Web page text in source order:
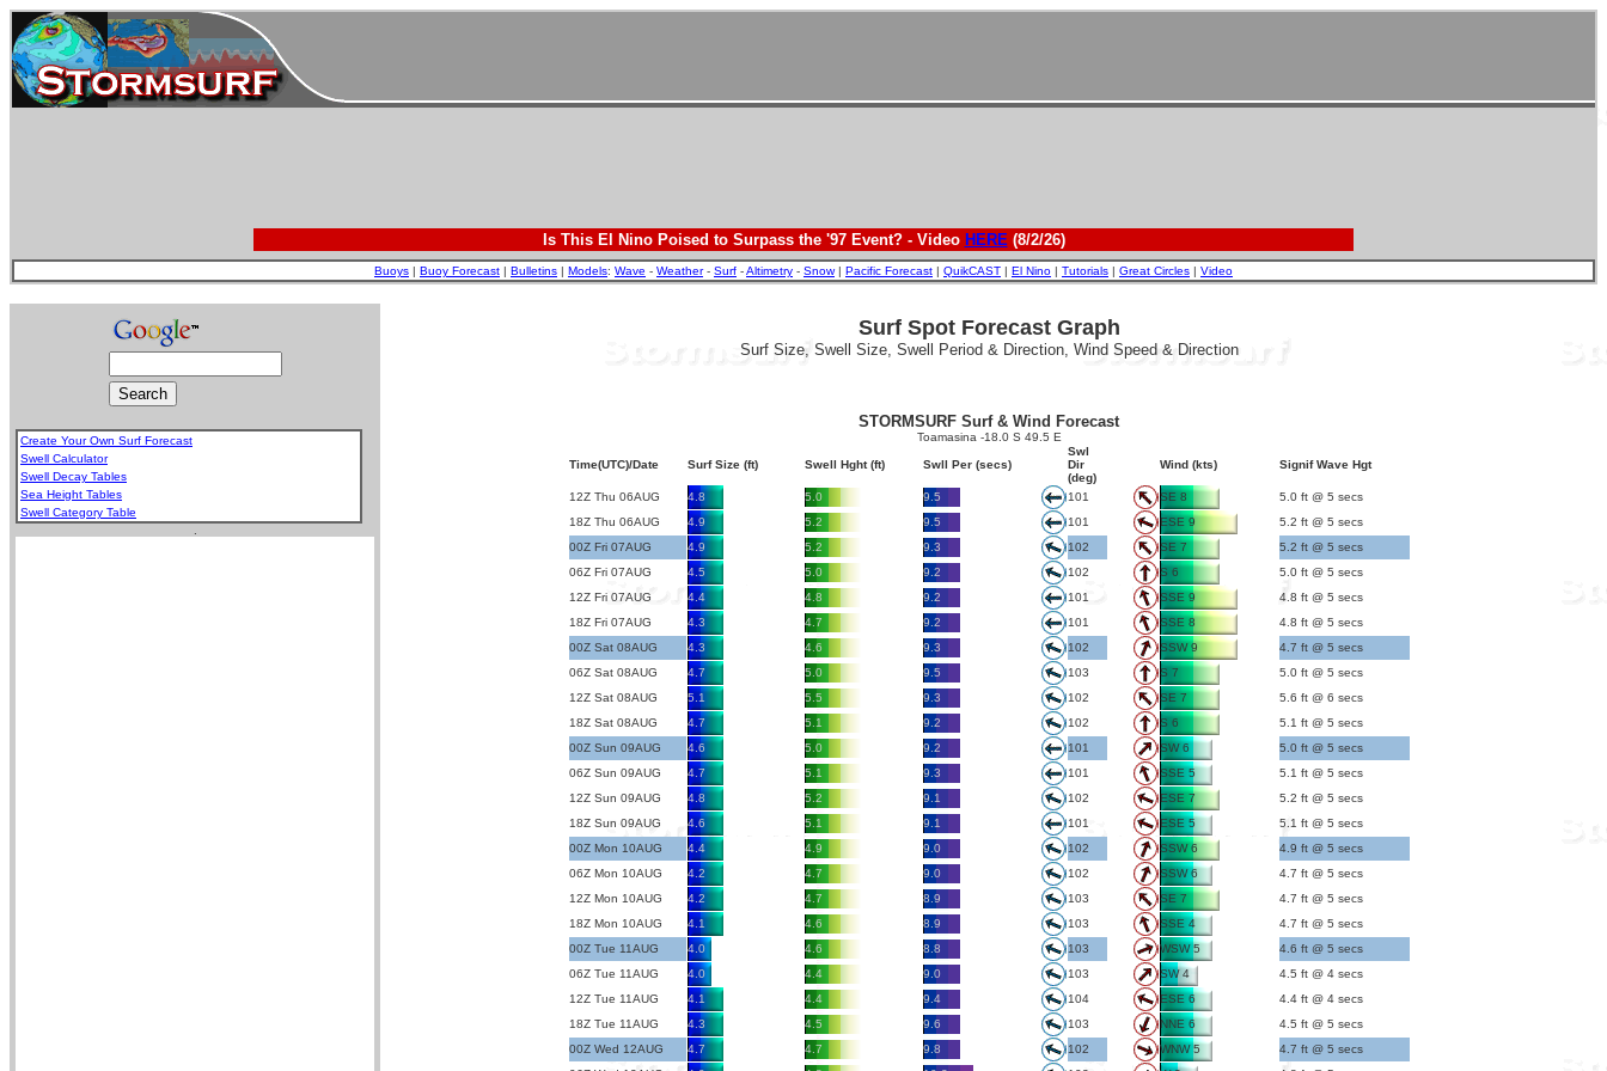
Is This El Nino Poised to Surpass the '97 Event? - Video HERE(8/2/26)
Buoys | Buoy Forecast | Bulletins | Models: Wave - Weather- Surf -Altimetry - Snow| Pacific Forecast | QuikCAST | El Nino | Tutorials | Great Circles | Video
Create Your Own Surf Forecast
Swell Calculator
Swell Decay Tables
Sea Height Tables
Swell Category Table
Surf Spot Forecast Graph
Surf Size, Swell Size, Swell Period & Direction, Wind Speed & Direction
STORMSURF Surf & Wind Forecast
Toamasina -18.0 S 49.5 E
Time(UTC)/Date Surf Size (ft) Swell Hght (ft) Swll Per (secs)
Swl
Dir
(deg)
Wind (kts) Signif Wave Hgt
12Z Thu 06AUG 4.8 5.0 9.5 101 SE 8
5.0 ft @ 5 secs
18Z Thu 06AUG
4.9 5.2 9.5 101 ESE 9
5.2 ft @ 5 secs
00Z Fri 07AUG
4.9 5.2 9.3 102 SE 7
5.2 ft @ 5 secs
06Z Fri 07AUG
4.5 5.0 9.2 102 S 6
5.0 ft @ 5 secs
12Z Fri 07AUG
4.4 4.8 9.2 101 SSE 9
4.8 ft @ 5 secs
18Z Fri 07AUG
4.3 4.7 9.2 101 SSE 8
4.8 ft @ 5 secs
00Z Sat 08AUG
4.3 4.6 9.3 102 SSW 9
4.7 ft @ 5 secs
06Z Sat 08AUG
4.7 5.0 9.5 103 S 7
5.0 ft @ 5 secs
12Z Sat 08AUG
5.1 5.5 9.3 102 SE 7
5.6 ft @ 6 secs
18Z Sat 08AUG
4.7 5.1 9.2 102 S 6
5.1 ft @ 5 secs
00Z Sun 09AUG
4.6 5.0 9.2 101 SW 6
5.0 ft @ 5 secs
06Z Sun 09AUG
4.7 5.1 9.3 101 SSE 5
5.1 ft @ 5 secs
12Z Sun 09AUG
4.8 5.2 9.1 102 ESE 7
5.2 ft @ 5 secs
18Z Sun 09AUG
4.6 5.1 9.1 101 ESE 5
5.1 ft @ 5 secs
00Z Mon 10AUG
4.4 4.9 9.0 102 SSW 6
4.9 ft @ 5 secs
06Z Mon 10AUG
4.2 4.7 9.0 102 SSW 6
4.7 ft @ 5 secs
12Z Mon 10AUG
4.2 4.7 8.9 103 SE 7
4.7 ft @ 5 secs
18Z Mon 10AUG
4.1 4.6 8.9 103 SSE 4
4.7 ft @ 5 secs
00Z Tue 11AUG
4.0 4.6 8.8 103 WSW 5
4.6 ft @ 5 secs
06Z Tue 11AUG
4.0 4.4 9.0 103 SW 4
4.5 ft @ 4 secs
12Z Tue 11AUG
4.1 4.4 9.4 104 ESE 6
4.4 ft @ 4 secs
18Z Tue 11AUG
4.3 4.5 9.6 103 NNE 6
4.5 ft @ 5 secs
00Z Wed 12AUG
4.7 4.7 9.8 102 WNW 5
4.7 ft @ 5 secs